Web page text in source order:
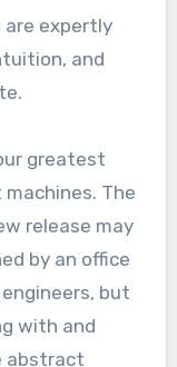
are expertly
and
greatest
The
release may
by an office
but
with and
abstract